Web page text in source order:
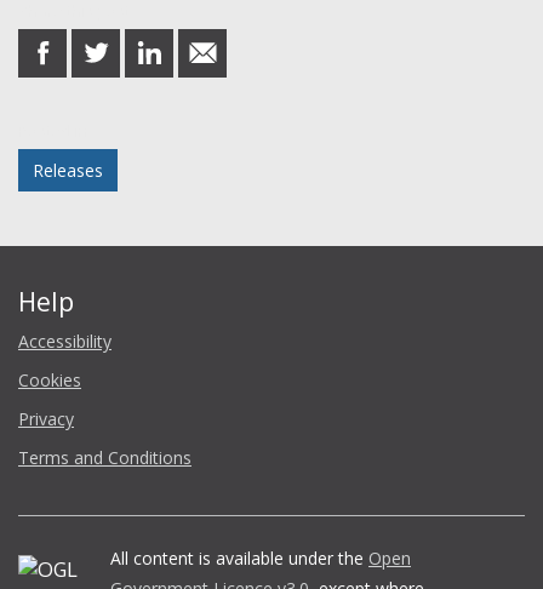
share
on
share
on
share
on
share
in
Releases
Help
Accessibility
Cookies
Privacy
Terms and Conditions
All content is available under the Open